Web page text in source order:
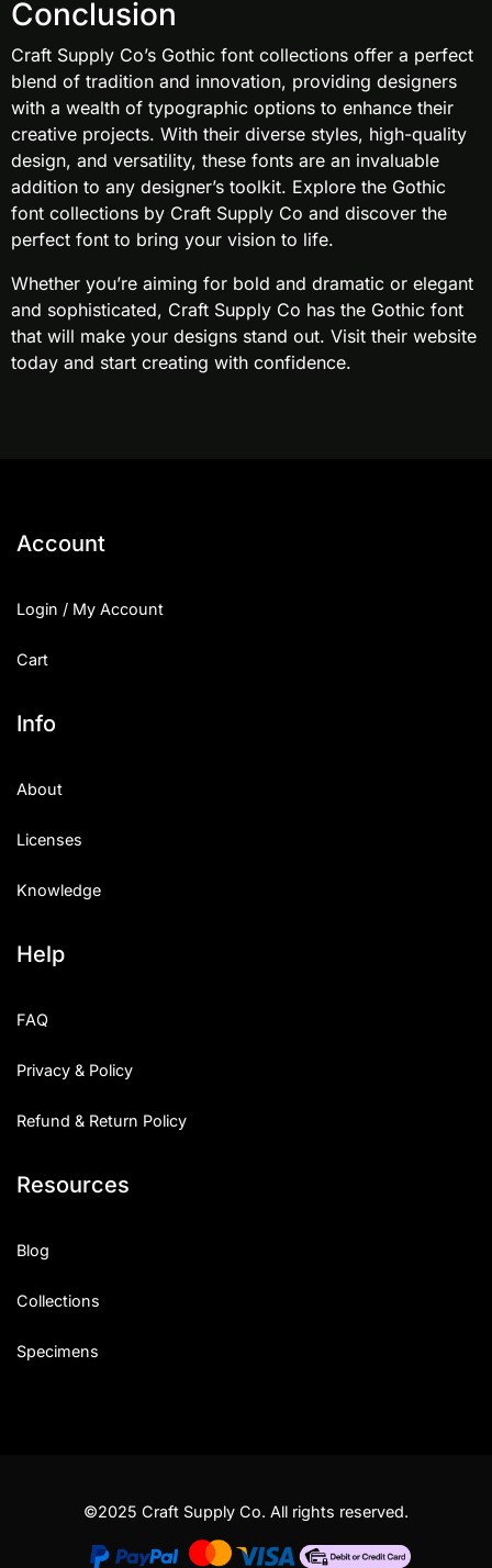
Conclusion
Craft Supply Co’s Gothic font collections offer a perfect
blend of tradition and innovation, providing designers
with a wealth of typographic options to enhance their
creative projects. With their diverse styles, high-quality
design, and versatility, these fonts are an invaluable
addition to any designer’s toolkit. Explore the Gothic
font collections by Craft Supply Co and discover the
perfect font to bring your vision to life.
Whether you’re aiming for bold and dramatic or elegant
and sophisticated, Craft Supply Co has the Gothic font
that will make your designs stand out. Visit their website
today and start creating with confidence.
Account
Login / My Account
Cart
Info
About
Licenses
Knowledge
Help
FAQ
Privacy & Policy
Refund & Return Policy
Resources
Blog
Collections
Specimens
©2025 Craft Supply Co. All rights reserved.